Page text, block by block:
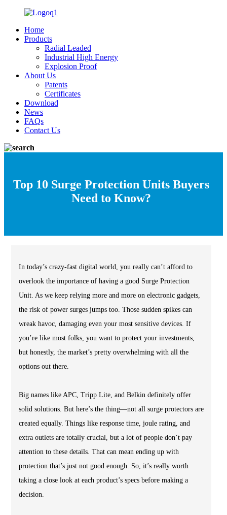
Home
Products
Radial Leaded
Industrial High Energy
Explosion Proof
About Us
Patents
Certificates
Download
News
FAQs
Contact Us
Top 10 Surge Protection Units Buyers
Need to Know?
In today’s crazy-fast digital world, you really can’t afford to
overlook the importance of having a good Surge Protection
Unit. As we keep relying more and more on electronic gadgets,
the risk of power surges jumps too. Those sudden spikes can
wreak havoc, damaging even your most sensitive devices. If
you’re like most folks, you want to protect your investments,
but honestly, the market’s pretty overwhelming with all the
options out there.
Big names like APC, Tripp Lite, and Belkin definitely offer
solid solutions. But here’s the thing—not all surge protectors are
created equally. Things like response time, joule rating, and
extra outlets are totally crucial, but a lot of people don’t pay
attention to these details. That can mean ending up with
protection that’s just not good enough. So, it’s really worth
taking a close look at each product’s specs before making a
decision.